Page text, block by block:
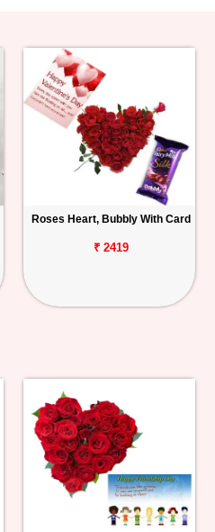
Roses Heart, Bubbly With Card
₹ 2419